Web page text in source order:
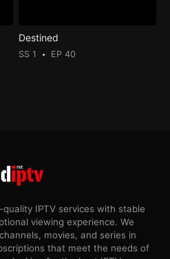
Destined
SS 1 EP 40
IPTV services with stable
viewing experience. We
movies, and series in
that meet the needs of